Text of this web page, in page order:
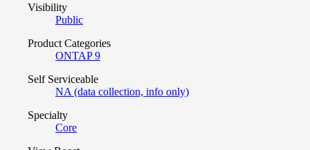
Visibility
Public
Product Categories
ONTAP 9
Self Serviceable
NA (data collection, info only)
Specialty
Core